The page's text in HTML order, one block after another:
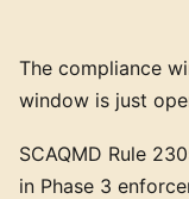
The compliance
window is just
SCAQMD Rule
in Phase 3